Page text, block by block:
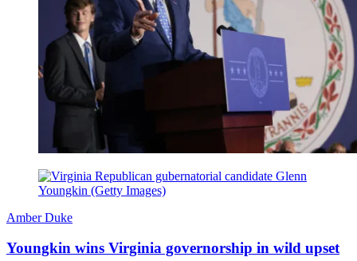
Amber Duke
Youngkin wins Virginia governorship in wild upset